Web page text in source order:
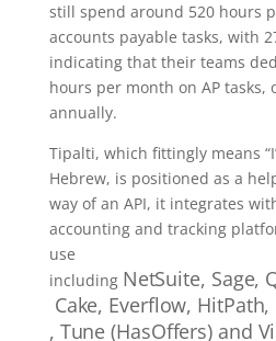
still spend around 520 hours
accounts payable tasks, with
indicating that their teams
hours per month on AP tasks,
annually.
Tipalti, which fittingly means
Hebrew, is positioned as a
way of an API, it integrates
accounting and tracking
use
including NetSuite, Sage,
Cake, Everflow, HitPath,
, Tune (HasOffers) and